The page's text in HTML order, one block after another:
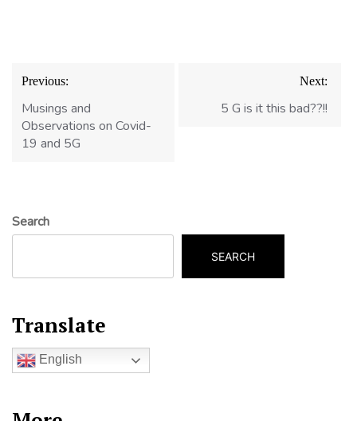
Post
navigation
Previous:
Musings and
Observations on Covid-
19 and 5G
Next:
5 G is it this bad??!!
Search
SEARCH
Translate
English